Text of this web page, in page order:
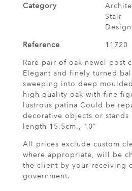
Category
Stair
Reference
11720
Rare pair of oak newel post
Elegant and finely turned
sweeping into deep
high quality oak with fine
lustrous patina Could be
decorative objects or stands
length 15.5cm., 10"
All prices exclude custom
where appropriate, will be
the client by your receiving
government.